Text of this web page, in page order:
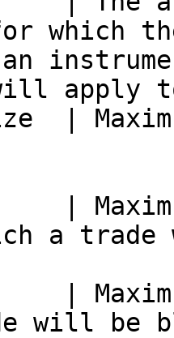
which
apply
|
|
a
|
will be